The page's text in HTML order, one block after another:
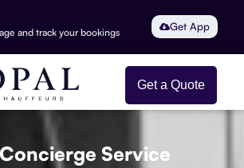
and track your bookings Get App
Get a Quote
Service